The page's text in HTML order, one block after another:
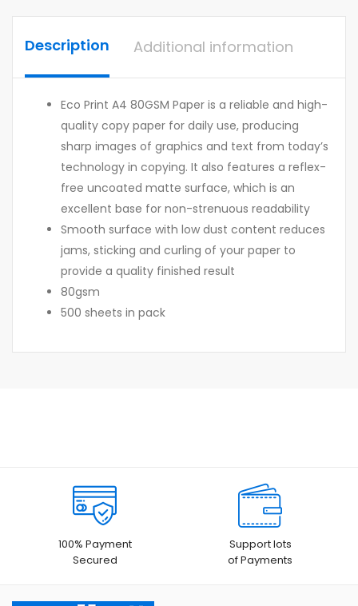
Description Additional information
Eco Print A4 80GSM Paper is a reliable and high-
quality copy paper for daily use, producing
sharp images of graphics and text from today’s
technology in copying. It also features a reflex-
free uncoated matte surface, which is an
excellent base for non-strenuous readability
Smooth surface with low dust content reduces
jams, sticking and curling of your paper to
provide a quality finished result
80gsm
500 sheets in pack
100% Payment
Secured
Support lots
of Payments